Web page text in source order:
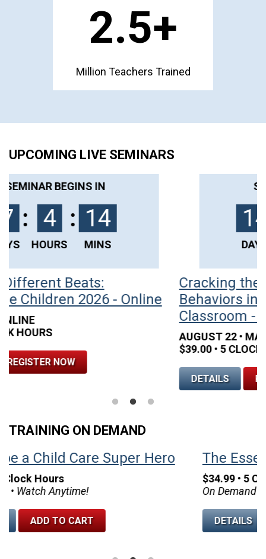
1.5+
Million Teachers Trained
UPCOMING LIVE SEMINARS
SEMINAR BEGINS IN
14
DAYS
:
Cracking the Code of Challenging
Behaviors in the Early Childhood
Classroom - Houston
AUGUST 22 • MARRIOTT HOTEL WEST LOOP
$39.00 • 5 CLOCK HOURS
TRAINING ON DEMAND
The Essential 75 Tips and Strategies
$34.99 • 5 Clock Hours
On Demand • Watch Anytime!
DETAILS ADD TO CART